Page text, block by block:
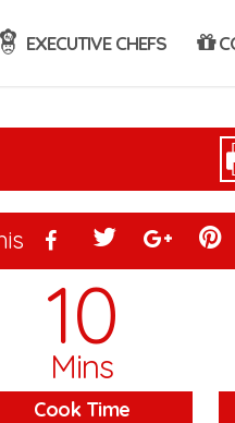
EXECUTIVE CHEFS
10
Mins
Cook Time